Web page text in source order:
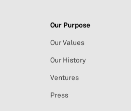
Our Purpose
Our Values
Our History
Ventures
Press